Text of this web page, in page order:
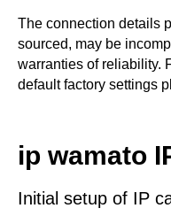
The connection details
sourced, may be
warranties of reliability.
default factory settings
ip wamato
Initial setup of IP